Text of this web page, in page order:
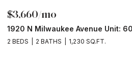
$3,660/mo
1920 N Milwaukee Avenue Unit:
2 BEDS 2 BATHS 1,230 SQ.FT.